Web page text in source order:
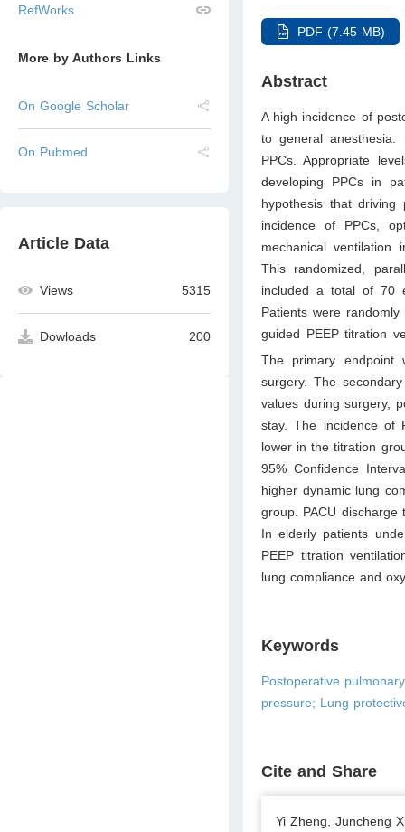
RefWorks
More by Authors Links
On Google Scholar
On Pubmed
Article Data
Views 5315
Dowloads 200
PDF (7.45 MB)
Abstract
A high incidence of
to general anesthesia.
PPCs. Appropriate
developing PPCs in
hypothesis that driving
incidence of PPCs,
mechanical ventilation
This randomized,
included a total of 70
Patients were
guided PEEP titration
The primary endpoint
surgery. The
values during surgery,
stay. The incidence of
lower in the titration
95% Confidence
higher dynamic lung
group. PACU
In elderly patients
PEEP titration
lung compliance and
Keywords
Postoperative
pressure; Lung
Cite and Share
Yi Zheng, Juncheng